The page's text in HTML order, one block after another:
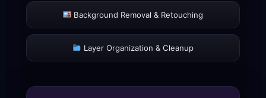
Background Removal & Retouching
Layer Organization & Cleanup